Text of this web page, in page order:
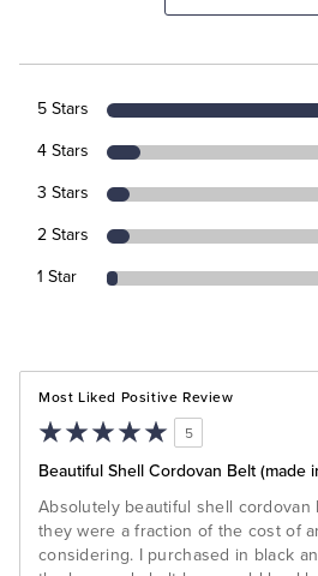
5 Stars
4 Stars
3 Stars
2 Stars
1 Star
Most Liked Positive Review
5
Beautiful Shell Cordovan Belt (made
Absolutely beautiful shell cordovan
they were a fraction of the cost of
considering. I purchased in black